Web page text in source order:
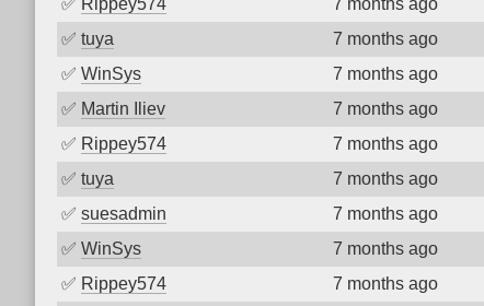
✅ Rippey574 7 months ago
✅ tuya 7 months ago
✅ WinSys 7 months ago
✅ Martin Iliev 7 months ago
✅ Rippey574 7 months ago
✅ tuya 7 months ago
✅ suesadmin 7 months ago
✅ WinSys 7 months ago
✅ Rippey574 7 months ago